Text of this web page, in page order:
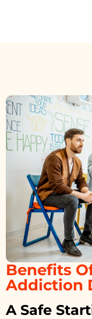
Benefits
Addiction
A Safe